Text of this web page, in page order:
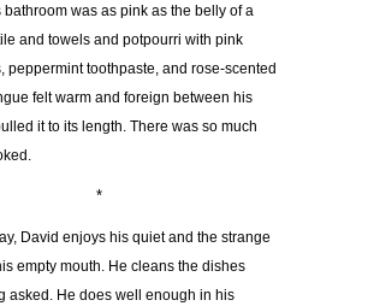
bathroom was as pink as the belly of a
and towels and potpourri with pink
peppermint toothpaste, and rose-scented
felt warm and foreign between his
it to its length. There was so much
*
David enjoys his quiet and the strange
empty mouth. He cleans the dishes
asked. He does well enough in his